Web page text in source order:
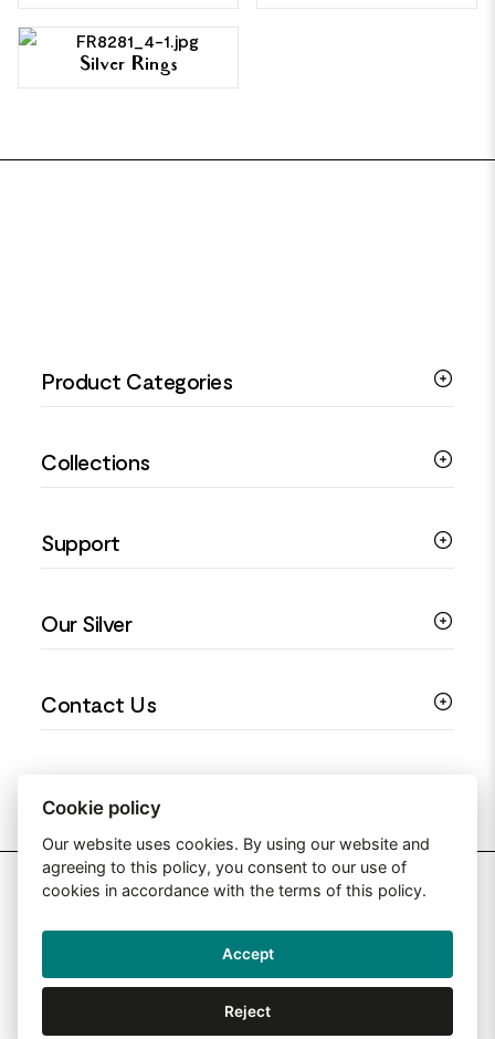
Silver Rings
Product Categories
Silver Rings
Silver Earrings
Collections
Religious Jewellery
Love You Collection
Floral Jewellery
Support
Ring Sizing Guide
Privacy Policy
Our Silver
990 Silver Jewellery
Contact Us
2026 Silver Jewellery UK
Web Design By: Primed Pixels
Cookie policy
Our website uses cookies. By using our website and
agreeing to this policy, you consent to our use of
cookies in accordance with the terms of this policy.
Accept
Reject